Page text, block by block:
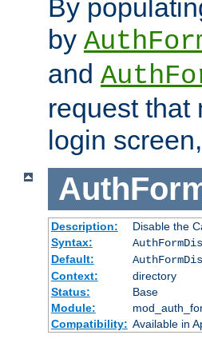
By
by
and
request that
login
Description:
Disable the
Syntax:
Default:
Context:
directory
Status:
Base
Module:
Compatibility: Available in